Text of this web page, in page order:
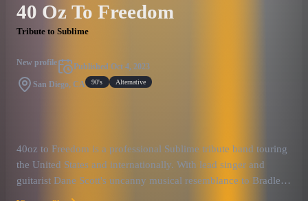
40 Oz To Freedom
Tribute to Sublime
New profile Published Oct 4, 2023
San Diego, CA 90's Alternative
40oz to Freedom is a professional Sublime tribute band touring
the United States and internationally. With lead singer and
guitarist Dane Scott's uncanny musical resemblance to Bradley
Knowell, they are undoubtedly the closest live experience to